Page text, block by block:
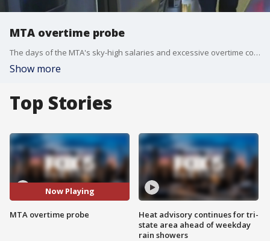
MTA overtime probe
The days of the MTA's sky-high salaries and excessive overtime costs may be coming to an end. MTA Chairman Patrick Foye is calling for a sweeping investigation into overtime claims at the Long Island Rail Road, Metro-North Railroad, and New York City Transit. And he wants the state to then give it all another pass to make sure nothing is missed.
Show more
Top Stories
Now Playing
MTA overtime probe
Heat advisory continues for tri-
state area ahead of weekday
rain showers